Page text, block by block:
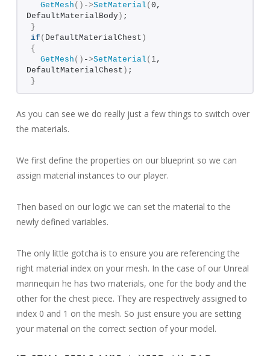
GetMesh () ->SetMaterial ( 0,
DefaultMaterialBody) ;
}
if ( DefaultMaterialChest )
{
GetMesh () ->SetMaterial ( 1,
DefaultMaterialChest ) ;
}
As you can see we do really just a few things to switch over
the materials.
We first define the properties on our blueprint so we can
assign material instances to our player.
Then based on our logic we can set the material to the
newly defined variables.
The only little gotcha is to ensure you are referencing the
right material index on your mesh. In the case of our Unreal
mannequin he has two materials, one for the body and the
other for the chest piece. They are respectively assigned to
index 0 and 1 on the mesh. So just ensure you are setting
your material on the correct section of your model.